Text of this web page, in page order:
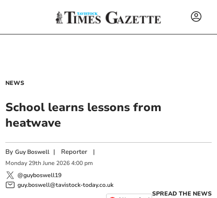
NEWS
School learns lessons from
heatwave
ByGuy Boswell | Reporter |
Monday 29th June 2026 4:00 pm
@guyboswell19
guy.boswell@tavistock-today.co.uk
SPREAD THE NEWS